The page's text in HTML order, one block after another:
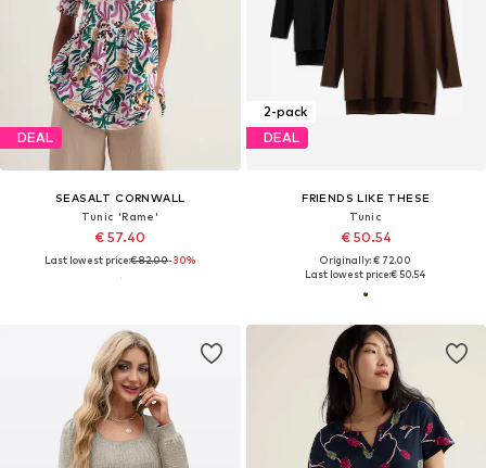
DEAL
SEASALT CORNWALL
Tunic 'Rame'
€ 57.40
Last lowest price:€ 82.00-30%
2-pack
DEAL
FRIENDS LIKE THESE
Tunic
€ 50.54
Originally: € 72.00
Last lowest price:€ 50.54